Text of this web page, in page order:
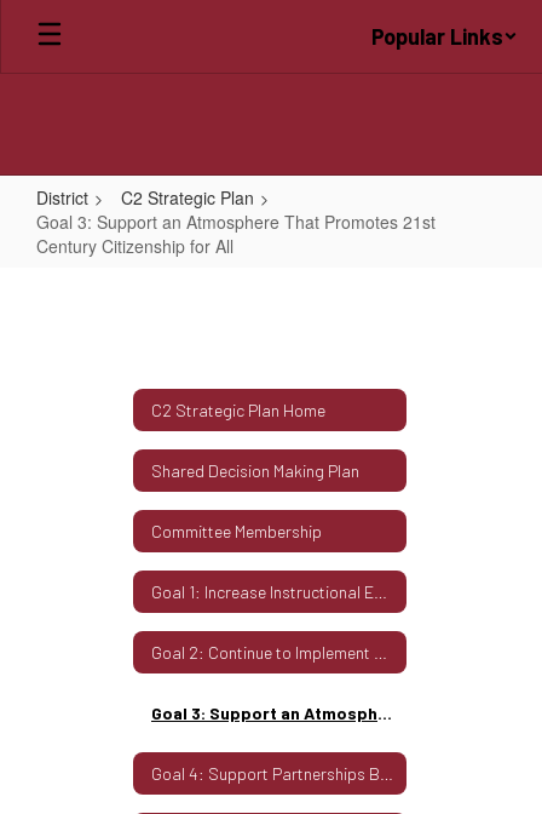
main
Popular Links
District
C2 Strategic Plan
Goal 3: Support an Atmosphere That Promotes 21st
Century Citizenship for All
Atmosphere
Promotes
Century
Citizenship
C2 Strategic Plan Home
Shared Decision Making Plan
Committee Membership
Goal 3: Support an Atmosphere That Promotes 21st Century Citizenship for All